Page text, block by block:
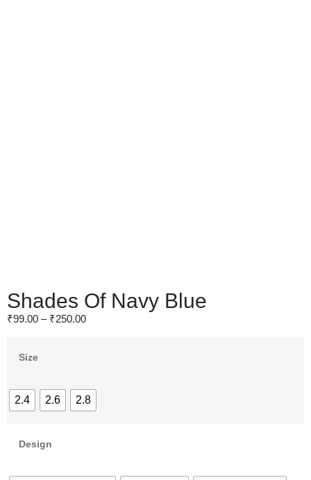
Shades Of Navy Blue
₹99.00 – ₹250.00
Size
2.4 2.6 2.8
Design